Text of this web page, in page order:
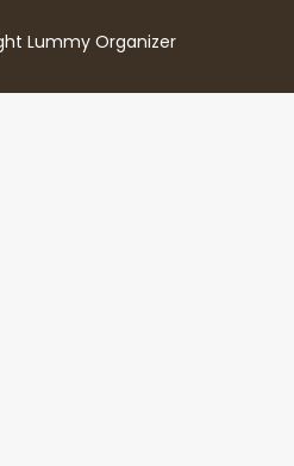
Lummy Organizer